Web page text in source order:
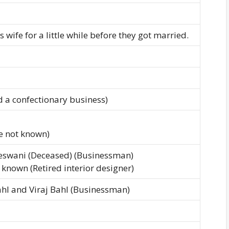
wife for a little while before they got married.
a confectionary business)
not known)
(Deceased) (Businessman)
(Retired interior designer)
and Viraj Bahl (Businessman)